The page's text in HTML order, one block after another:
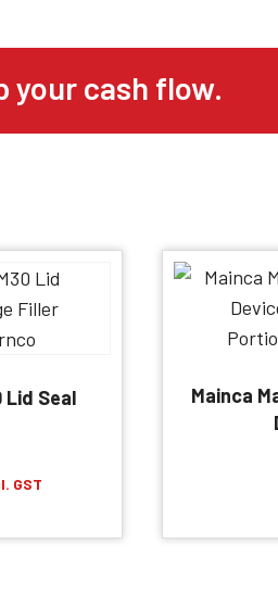
your cash flow.
Lid Seal
GST
Mainca